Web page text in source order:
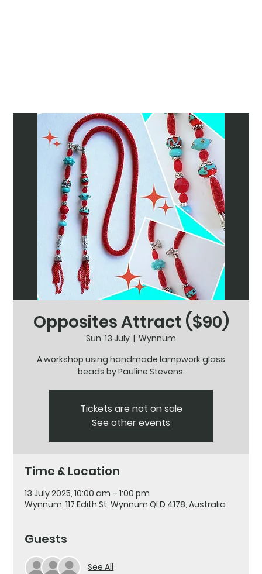
Opposites Attract ($90)
Sun, 13 July
  |
Wynnum
A workshop using handmade lampwork glass
beads by Pauline Stevens.
Tickets are not on sale
See other events
Time & Location
13 July 2025, 10:00 am – 1:00 pm
Wynnum, 117 Edith St, Wynnum QLD 4178, Australia
Guests
See All